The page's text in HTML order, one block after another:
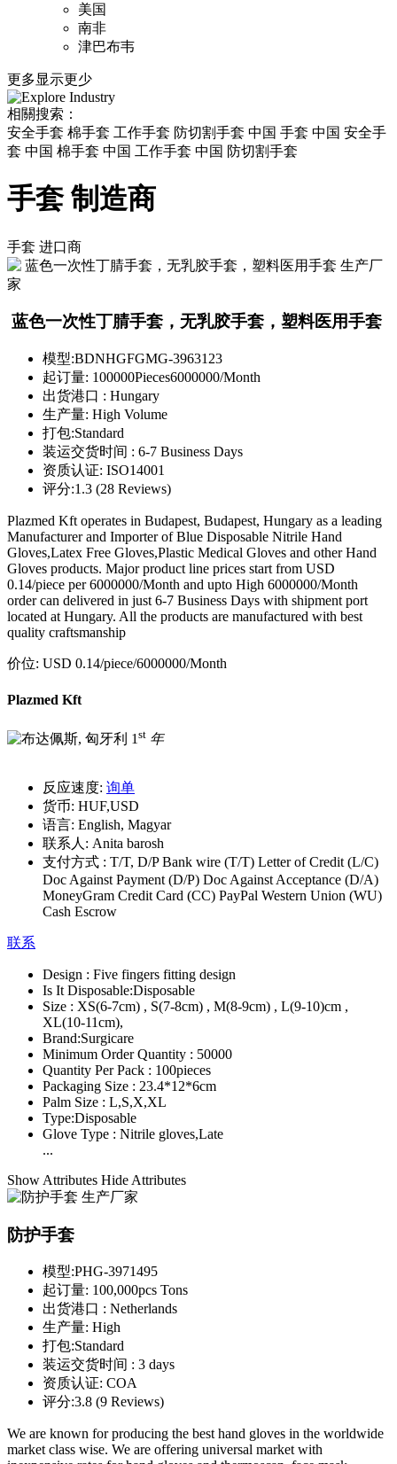
美国
南非
津巴布韦
更多显示更少
相關搜索：
安全手套 棉手套 工作手套 防切割手套 中国 手套 中国 安全手
套 中国 棉手套 中国 工作手套 中国 防切割手套
手套 制造商
手套 进口商
蓝色一次性丁腈手套，无乳胶手套，塑料医用手套
模型:BDNHGFGMG-3963123
起订量: 100000Pieces6000000/Month
出货港口 : Hungary
生产量: High Volume
打包:Standard
装运交货时间 : 6-7 Business Days
资质认证: ISO14001
评分:1.3 (28 Reviews)
Plazmed Kft operates in Budapest, Budapest, Hungary as a leading
Manufacturer and Importer of Blue Disposable Nitrile Hand
Gloves,Latex Free Gloves,Plastic Medical Gloves and other Hand
Gloves products. Major product line prices start from USD
0.14/piece per 6000000/Month and upto High 6000000/Month
order can delivered in just 6-7 Business Days with shipment port
located at Hungary. All the products are manufactured with best
quality craftsmanship
价位: USD 0.14/piece/6000000/Month
Plazmed Kft
1 st 年
反应速度: 询单
货币: HUF,USD
语言: English, Magyar
联系人: Anita barosh
支付方式 : T/T, D/P Bank wire (T/T) Letter of Credit (L/C)
Doc Against Payment (D/P) Doc Against Acceptance (D/A)
MoneyGram Credit Card (CC) PayPal Western Union (WU)
Cash Escrow
联系
Design : Five fingers fitting design
Is It Disposable:Disposable
Size : XS(6-7cm) , S(7-8cm) , M(8-9cm) , L(9-10)cm ,
XL(10-11cm),
Brand:Surgicare
Minimum Order Quantity : 50000
Quantity Per Pack : 100pieces
Packaging Size : 23.4*12*6cm
Palm Size : L,S,X,XL
Type:Disposable
Glove Type : Nitrile gloves,Late
...
Show Attributes Hide Attributes
防护手套
模型:PHG-3971495
起订量: 100,000pcs Tons
出货港口 : Netherlands
生产量: High
打包:Standard
装运交货时间 : 3 days
资质认证: COA
评分:3.8 (9 Reviews)
We are known for producing the best hand gloves in the worldwide
market class wise. We are offering universal market with